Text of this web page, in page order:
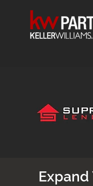
Expand